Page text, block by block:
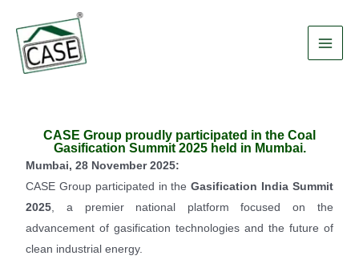
content
CASE Group proudly participated in the Coal
Gasification Summit 2025 held in Mumbai.
Mumbai, 28 November 2025:
CASE Group participated in theGasification India Summit
2025 , a premier national platform focused on the
advancement of gasification technologies and the future of
clean industrial energy.